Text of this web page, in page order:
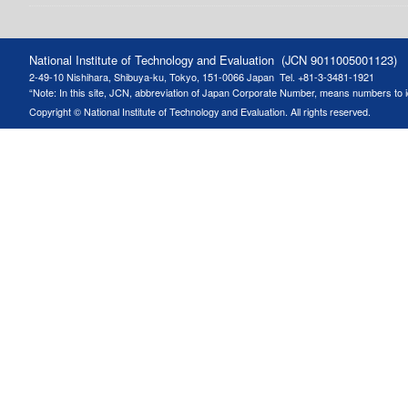
National Institute of Technology and Evaluation (JCN 9011005001123)
2-49-10 Nishihara, Shibuya-ku, Tokyo, 151-0066 Japan Tel. +81-3-3481-1921
“Note: In this site, JCN, abbreviation of Japan Corporate Number, means numbers
Copyright © National Institute of Technology and Evaluation. All rights reserved.